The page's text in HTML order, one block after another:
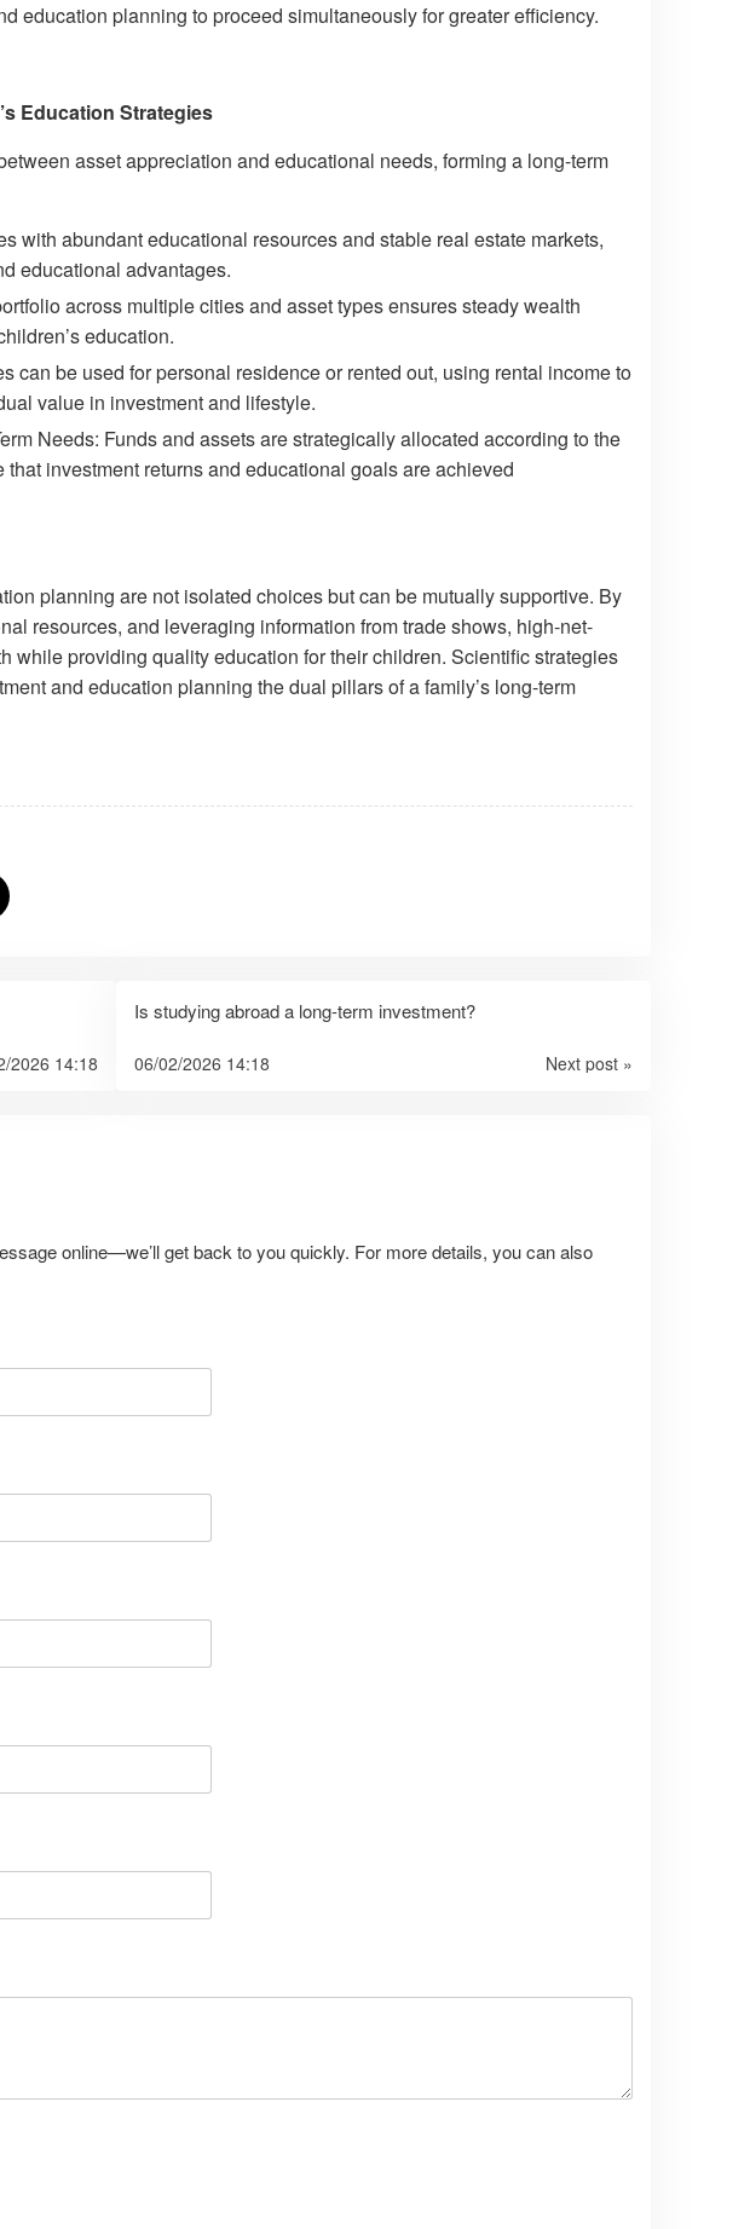
education planning to proceed simultaneously for greater efficiency.
Education Strategies
asset appreciation and educational needs, forming a long-term
with abundant educational resources and stable real estate markets,
educational advantages.
across multiple cities and asset types ensures steady wealth
education.
can be used for personal residence or rented out, using rental income to
value in investment and lifestyle.
Needs: Funds and assets are strategically allocated according to the
investment returns and educational goals are achieved
planning are not isolated choices but can be mutually supportive. By
resources, and leveraging information from trade shows, high-net-
while providing quality education for their children. Scientific strategies
and education planning the dual pillars of a family’s long-term
2026 14:18
Is studying abroad a long-term investment?
Next post »
06/02/2026 14:18
online—we’ll get back to you quickly. For more details, you can also